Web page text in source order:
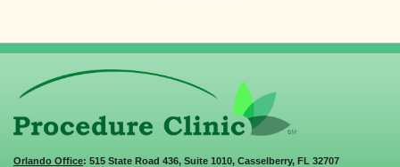
Orlando Office: 515 State Road 436, Suite 1010, Casselberry, FL 32707